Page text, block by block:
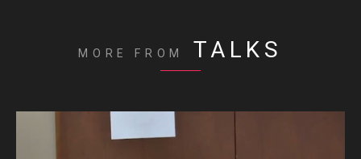
MORE FROM TALKS